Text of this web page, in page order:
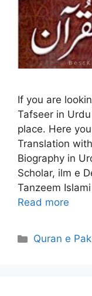
If you are
Tafseer in
place. Here
Translation
Biography in
Scholar, ilm e
Tanzeem
Read more
Categories
Quran e Pak